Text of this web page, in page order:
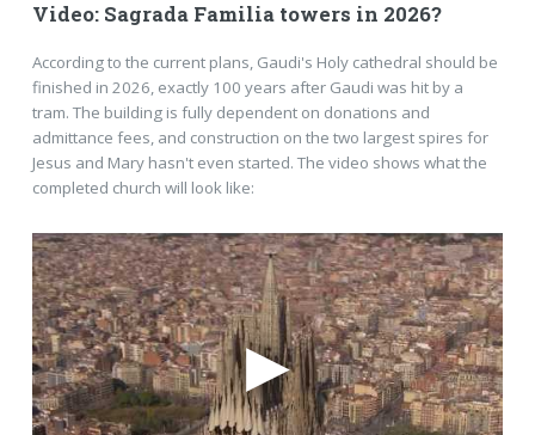
Video: Sagrada Familia towers in 2026?
According to the current plans, Gaudi's Holy cathedral should be
finished in 2026, exactly 100 years after Gaudi was hit by a
tram. The building is fully dependent on donations and
admittance fees, and construction on the two largest spires for
Jesus and Mary hasn't even started. The video shows what the
completed church will look like: